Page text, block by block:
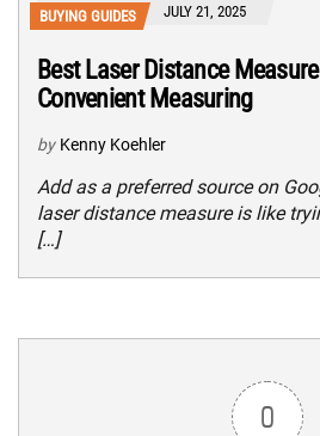
BUYING GUIDES JULY 21, 2025
Best Laser Distance
Convenient Measuring
by Kenny Koehler
Add as a preferred source on
laser distance measure is like
[…]
0